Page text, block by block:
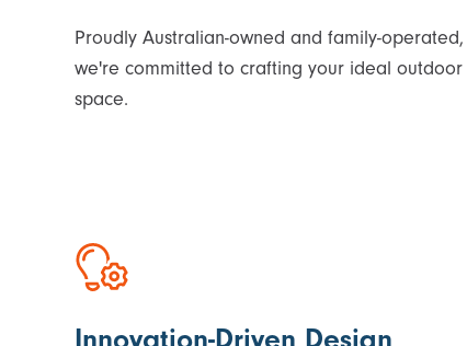
Proudly Australian-owned and family-operated,
we're committed to crafting your ideal outdoor
space.